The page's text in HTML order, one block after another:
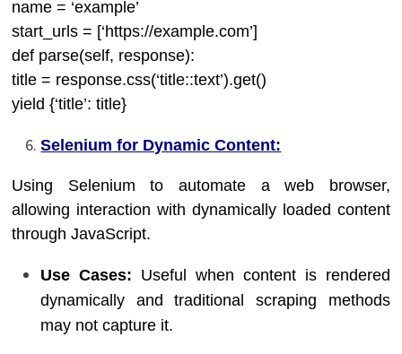
name = ‘example’
start_urls = [‘https://example.com’]
def parse(self, response):
title = response.css(‘title::text’).get()
yield {‘title’: title}
Selenium for Dynamic Content:
Using Selenium to automate a web browser,
allowing interaction with dynamically loaded content
through JavaScript.
Use Cases: Useful when content is rendered
dynamically and traditional scraping methods
may not capture it.